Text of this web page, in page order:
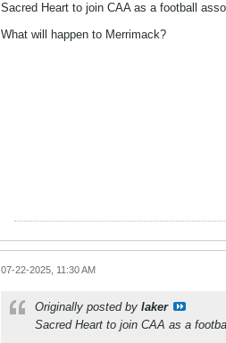
Sacred Heart to join CAA as a football
What will happen to Merrimack?
07-22-2025, 11:30 AM
Originally posted by laker
Sacred Heart to join CAA as a